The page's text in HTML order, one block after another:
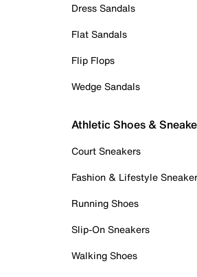
Dress Sandals
Flat Sandals
Flip Flops
Wedge Sandals
Athletic Shoes &
Court Sneakers
Fashion & Lifestyle
Running Shoes
Slip-On Sneakers
Walking Shoes